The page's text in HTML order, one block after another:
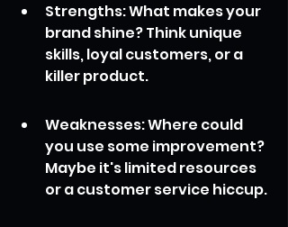
Strengths: What makes your
brand shine? Think unique
skills, loyal customers, or a
killer product.
Weaknesses: Where could
you use some improvement?
Maybe it's limited resources
or a customer service hiccup.